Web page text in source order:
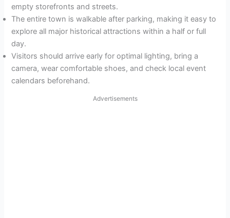
empty storefronts and streets.
The entire town is walkable after parking, making it easy to
explore all major historical attractions within a half or full
day.
Visitors should arrive early for optimal lighting, bring a
camera, wear comfortable shoes, and check local event
calendars beforehand.
Advertisements